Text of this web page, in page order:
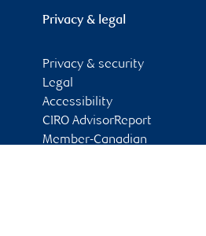
Privacy & legal
Privacy & security
Legal
Accessibility
CIRO AdvisorReport
Member-Canadian